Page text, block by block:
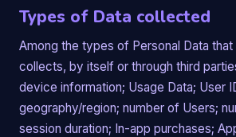
Types of Data collected
Among the types of Personal Data that
collects, by itself or through third
device information; Usage Data; User
geography/region; number of Users;
session duration; In-app purchases;